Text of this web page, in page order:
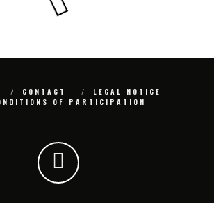
CONTACT
LEGAL NOTICE
OF PARTICIPATION